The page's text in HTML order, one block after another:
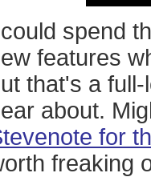
spend
features
that's a
about.
for
freaking